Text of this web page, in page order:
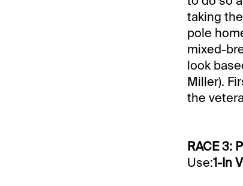
taking
pole
mixed-
look
Miller).
the
RACE 3:
Use:1-In